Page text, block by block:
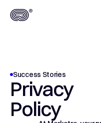
Success Stories
Privacy
Policy